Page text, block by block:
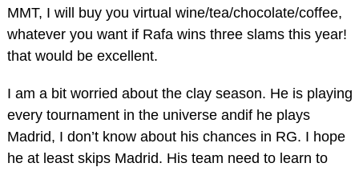
MMT, I will buy you virtual wine/tea/chocolate/coffee,
whatever you want if Rafa wins three slams this year!
that would be excellent.
I am a bit worried about the clay season. He is playing
every tournament in the universe andif he plays
Madrid, I don’t know about his chances in RG. I hope
he at least skips Madrid. His team need to learn to